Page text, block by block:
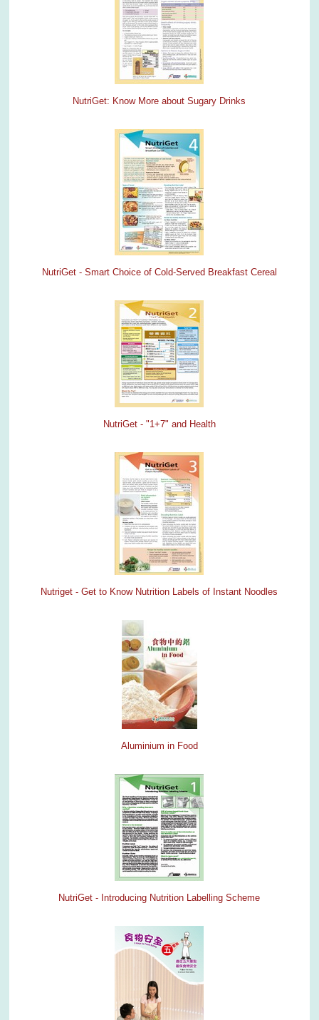
NutriGet: Know More about Sugary Drinks
NutriGet - Smart Choice of Cold-Served Breakfast Cereal
NutriGet - "1+7" and Health
Nutriget - Get to Know Nutrition Labels of Instant Noodles
Aluminium in Food
NutriGet - Introducing Nutrition Labelling Scheme